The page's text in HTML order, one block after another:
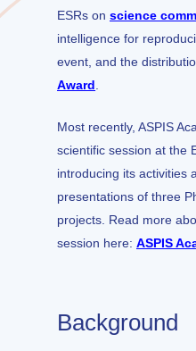
ESRs onscience
intelligence for
event, and the
Award
Most recently, ASPIS
scientific session at the
introducing its activities
presentations of three
projects. Read more
session here:ASPIS
Background